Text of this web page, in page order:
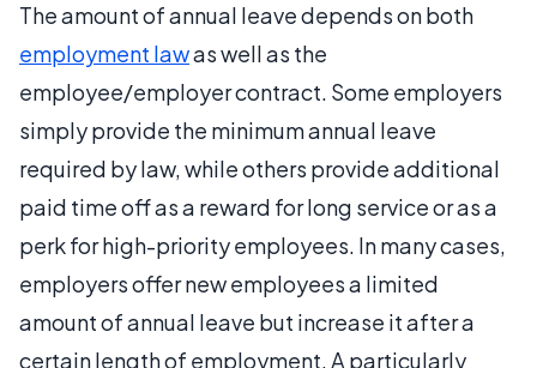
The amount of annual leave depends on both
employment lawas well as the
employee/employer contract. Some employers
simply provide the minimum annual leave
required by law, while others provide additional
paid time off as a reward for long service or as a
perk for high-priority employees. In many cases,
employers offer new employees a limited
amount of annual leave but increase it after a
certain length of employment. A particularly